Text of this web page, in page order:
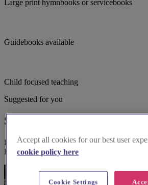
Large print hymnbooks or servicebooks
Guidebooks available
Child focused teaching
Suggested for you
Suggested local suppliers
Explore wedding suppliers near Pentney:
Pentney
Accept all cookies for our best user
cookie policy here
Cookie Settings